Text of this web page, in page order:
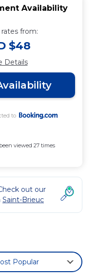
Availability
from:
$48
Details
to
viewed 27 times
out our
Saint-Brieuc
Popular